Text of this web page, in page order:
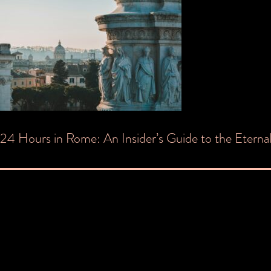
Post
navigation
24 Hours in Rome: An Insider’s Guide to the